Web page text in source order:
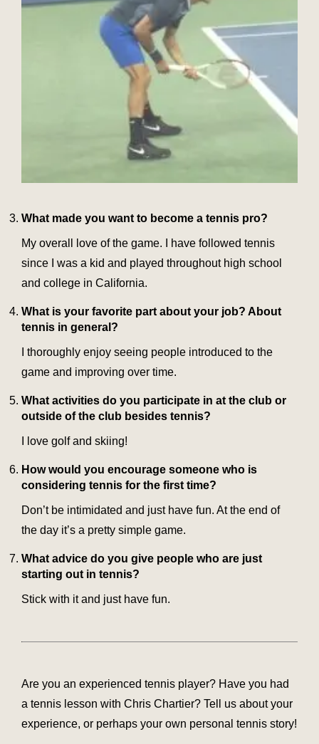
What made you want to become a tennis pro?
My overall love of the game. I have followed tennis
since I was a kid and played throughout high school
and college in California.
What is your favorite part about your job? About
tennis in general?
I thoroughly enjoy seeing people introduced to the
game and improving over time.
What activities do you participate in at the club or
outside of the club besides tennis?
I love golf and skiing!
How would you encourage someone who is
considering tennis for the first time?
Don’t be intimidated and just have fun. At the end of
the day it’s a pretty simple game.
What advice do you give people who are just
starting out in tennis?
Stick with it and just have fun.
Are you an experienced tennis player? Have you had
a tennis lesson with Chris Chartier? Tell us about your
experience, or perhaps your own personal tennis story!